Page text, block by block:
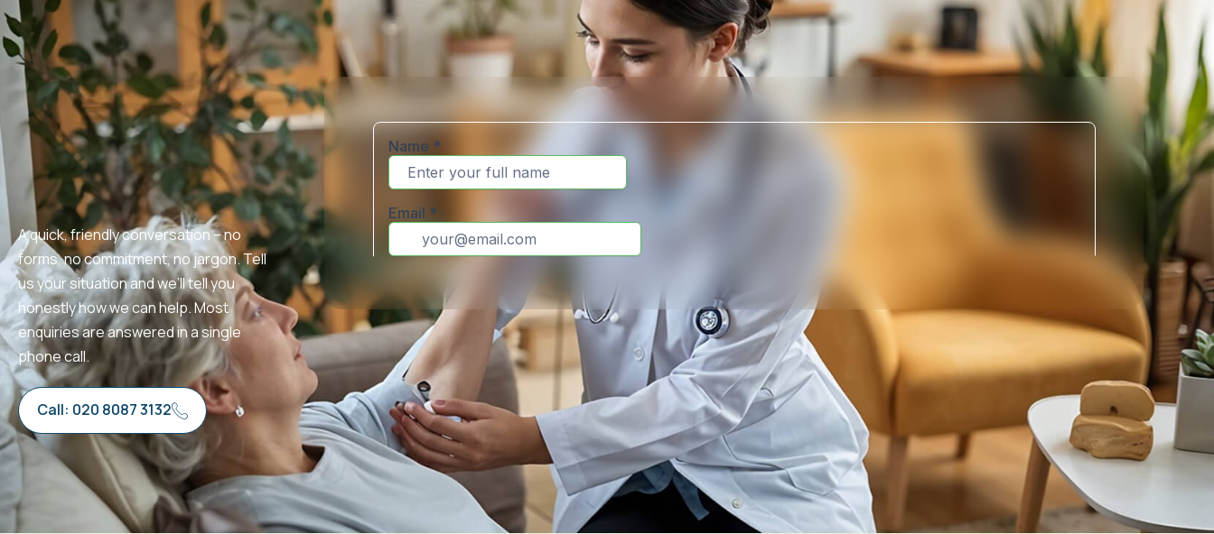
A quick, friendly conversation – no
forms, no commitment, no jargon. Tell
us your situation and we’ll tell you
honestly how we can help. Most
enquiries are answered in a single
phone call.
Call: 020 8087 3132